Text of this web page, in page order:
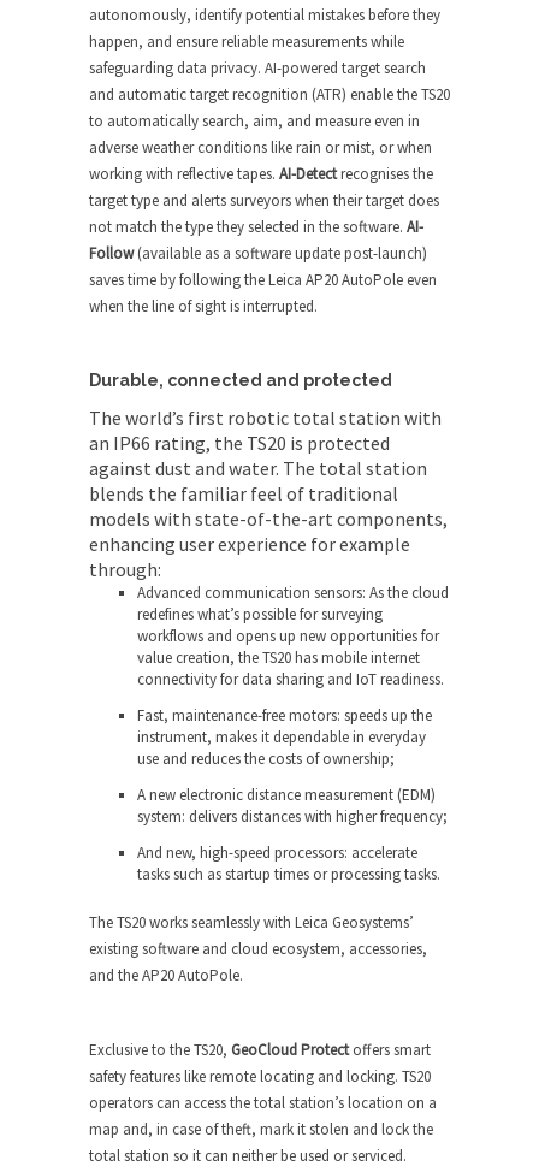
autonomously, identify potential mistakes before they
happen, and ensure reliable measurements while
safeguarding data privacy. AI-powered target search
and automatic target recognition (ATR) enable the TS20
to automatically search, aim, and measure even in
adverse weather conditions like rain or mist, or when
working with reflective tapes. AI-Detectrecognises the
target type and alerts surveyors when their target does
not match the type they selected in the software. AI-
Follow(available as a software update post-launch)
saves time by following the Leica AP20 AutoPole even
when the line of sight is interrupted.
Durable, connected and protected
The world’s first robotic total station with
an IP66 rating, the TS20 is protected
against dust and water. The total station
blends the familiar feel of traditional
models with state-of-the-art components,
enhancing user experience for example
through:
Advanced communication sensors: As the cloud
redefines what’s possible for surveying
workflows and opens up new opportunities for
value creation, the TS20 has mobile internet
connectivity for data sharing and IoT readiness.
Fast, maintenance-free motors: speeds up the
instrument, makes it dependable in everyday
use and reduces the costs of ownership;
A new electronic distance measurement (EDM)
system: delivers distances with higher frequency;
And new, high-speed processors: accelerate
tasks such as startup times or processing tasks.
The TS20 works seamlessly with Leica Geosystems’
existing software and cloud ecosystem, accessories,
and the AP20 AutoPole.
Exclusive to the TS20, GeoCloud Protectoffers smart
safety features like remote locating and locking. TS20
operators can access the total station’s location on a
map and, in case of theft, mark it stolen and lock the
total station so it can neither be used or serviced.